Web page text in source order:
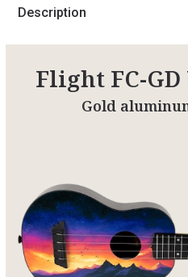
Description
Flight FC-
Gold